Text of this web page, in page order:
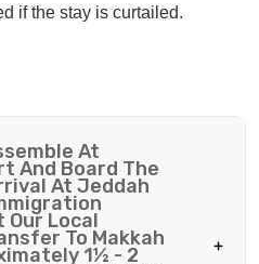
if the stay is curtailed.
And Board The
At Jeddah
Our Local
To Makkah
1½ - 2